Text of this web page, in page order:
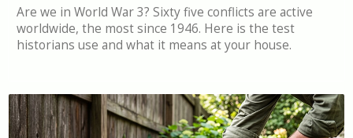
Are we in World War 3? Sixty five conflicts are active
worldwide, the most since 1946. Here is the test
historians use and what it means at your house.